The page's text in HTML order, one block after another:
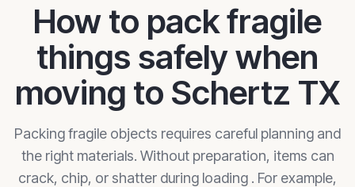
How to pack fragile
things safely when
moving to Schertz TX
Packing fragile objects requires careful planning and
the right materials. Without preparation, items can
crack, chip, or shatter during loading . For example,